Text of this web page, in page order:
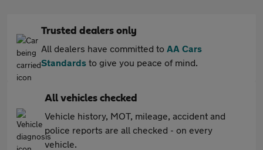
Trusted dealers only
All dealers have committed to AA Cars
Standards to give you peace of mind.
All vehicles checked
Vehicle history, MOT, mileage, accident and
police reports are all checked - on every
vehicle.